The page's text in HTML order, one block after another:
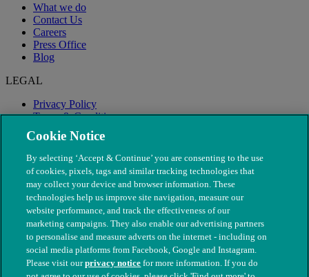
What we do
Contact Us
Careers
Press Office
Blog
LEGAL
Privacy Policy
Terms & Conditions
Modern Slavery
Cookie Notice
By selecting ‘Accept & Continue’ you are consenting to the use
of cookies, pixels, tags and similar tracking technologies that
may collect your device and browser information. These
technologies help us improve site navigation, measure our
website performance, and track the effectiveness of our
marketing campaigns. They also enable our advertising partners
to personalise and measure adverts on the internet - including on
social media platforms from Facebook, Google and Instagram.
Please visit ourprivacy notice for more information. If you do